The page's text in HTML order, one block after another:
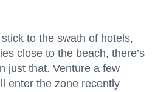
to the swath of hotels,
close to the beach, there’s
just that. Venture a few
enter the zone recently